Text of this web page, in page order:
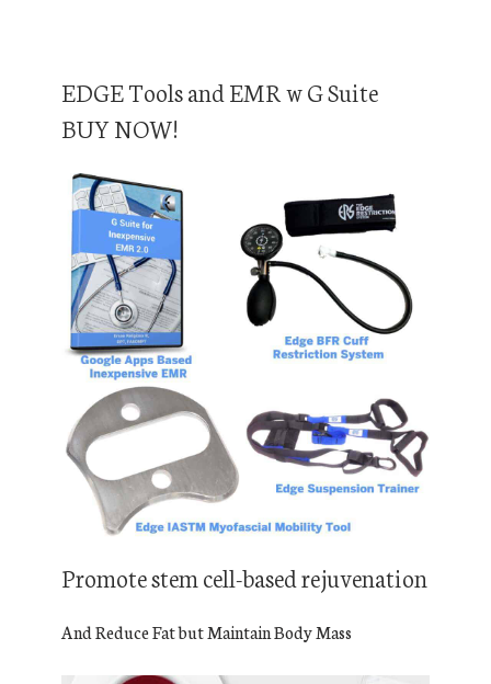
EDGE Tools and EMR w G Suite
BUY NOW!
Promote stem cell-based rejuvenation
And Reduce Fat but Maintain Body Mass